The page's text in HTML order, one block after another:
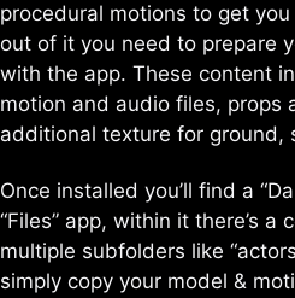
procedural motions to get
out of it you need to prepare
with the app. These content
motion and audio files, props
additional texture for ground,
Once installed you’ll find a
“Files” app, within it there’s
multiple subfolders like
simply copy your model &